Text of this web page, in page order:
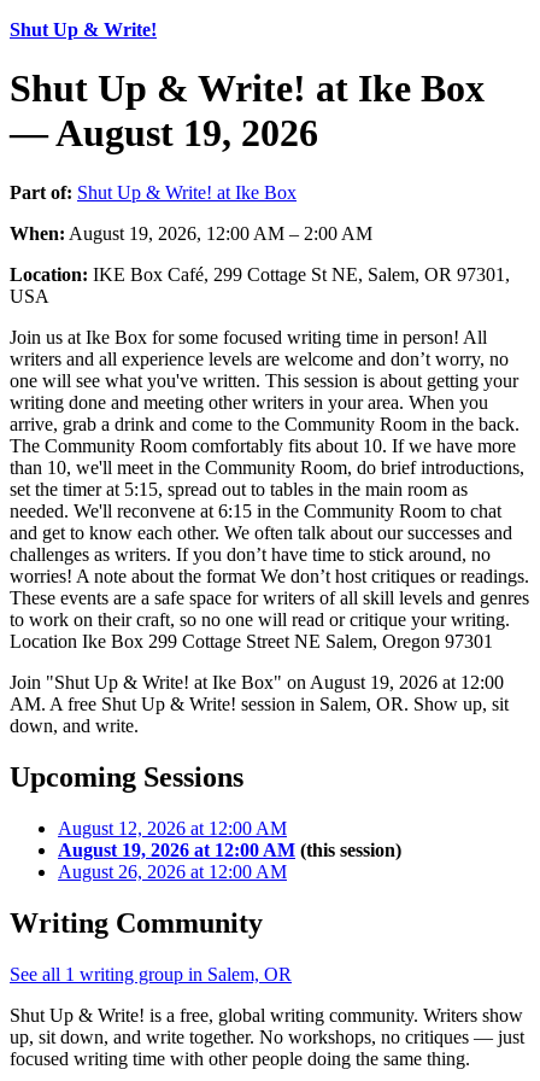
Shut Up & Write!
Shut Up & Write! at Ike Box
— August 19, 2026
Part of: Shut Up & Write! at Ike Box
When: August 19, 2026, 12:00 AM – 2:00 AM
Location: IKE Box Café, 299 Cottage St NE, Salem, OR 97301,
USA
Join us at Ike Box for some focused writing time in person! All
writers and all experience levels are welcome and don’t worry, no
one will see what you've written. This session is about getting your
writing done and meeting other writers in your area. When you
arrive, grab a drink and come to the Community Room in the back.
The Community Room comfortably fits about 10. If we have more
than 10, we'll meet in the Community Room, do brief introductions,
set the timer at 5:15, spread out to tables in the main room as
needed. We'll reconvene at 6:15 in the Community Room to chat
and get to know each other. We often talk about our successes and
challenges as writers. If you don’t have time to stick around, no
worries! A note about the format We don’t host critiques or readings.
These events are a safe space for writers of all skill levels and genres
to work on their craft, so no one will read or critique your writing.
Location Ike Box 299 Cottage Street NE Salem, Oregon 97301
Join "Shut Up & Write! at Ike Box" on August 19, 2026 at 12:00
AM. A free Shut Up & Write! session in Salem, OR. Show up, sit
down, and write.
Upcoming Sessions
August 12, 2026 at 12:00 AM
August 19, 2026 at 12:00 AM (this session)
August 26, 2026 at 12:00 AM
Writing Community
See all 1 writing group in Salem, OR
Shut Up & Write! is a free, global writing community. Writers show
up, sit down, and write together. No workshops, no critiques — just
focused writing time with other people doing the same thing.